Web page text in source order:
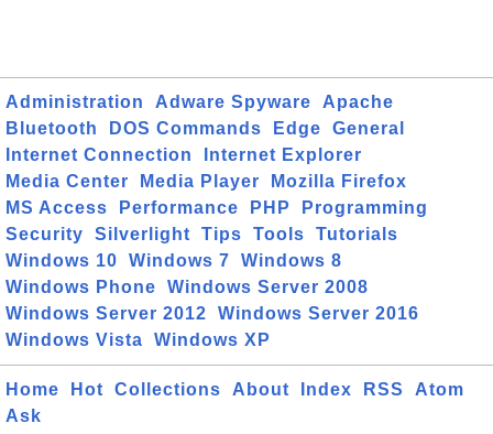
Administration Adware Spyware
Apache
Bluetooth
DOS Commands Edge
General
Internet Connection
Internet Explorer
Media Center
Media Player
Mozilla Firefox
MS Access
Performance PHP
Programming
Security
Silverlight Tips Tools
Tutorials
Windows 10
Windows 7
Windows 8
Windows Phone
Windows Server 2008
Windows Server 2012
Windows Server 2016
Windows Vista
Windows XP
Home Hot Collections About Index RSS
Atom
Ask